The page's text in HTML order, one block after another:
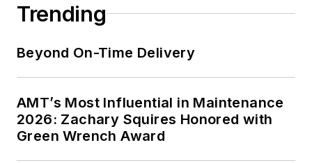
Trending
Beyond On-Time Delivery
AMT’s Most Influential in Maintenance
2026: Zachary Squires Honored with
Green Wrench Award